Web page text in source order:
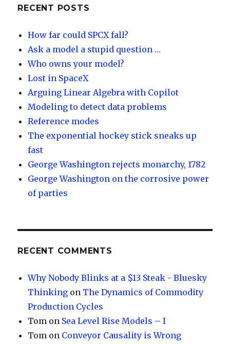
y dI
n
RECENT POSTS
How far could SPCX fall?
Ask a model a stupid question …
Who owns your model?
Lost in SpaceX
Arguing Linear Algebra with Copilot
Modeling to detect data problems
Reference modes
The exponential hockey stick sneaks up
fast
George Washington rejects monarchy, 1782
George Washington on the corrosive power
of parties
RECENT COMMENTS
Why Nobody Blinks at a $13 Steak - Bluesky
Thinking on The Dynamics of Commodity
Production Cycles
Tom on Sea Level Rise Models – I
Tom on Conveyor Causality is Wrong